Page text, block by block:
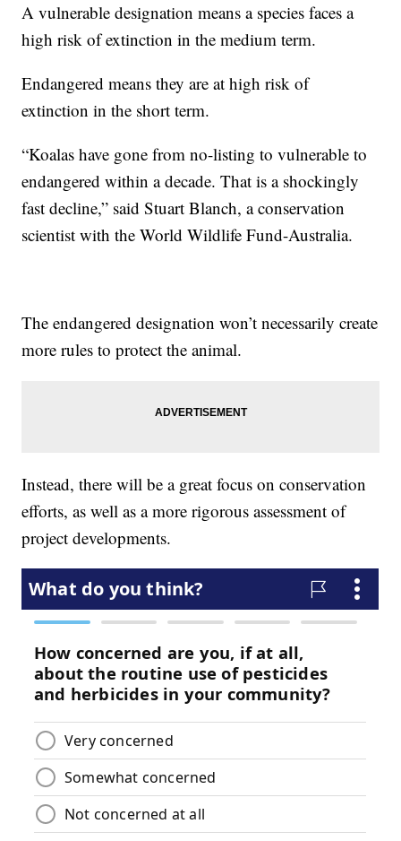
A vulnerable designation means a species faces a
high risk of extinction in the medium term.
Endangered means they are at high risk of
extinction in the short term.
“Koalas have gone from no-listing to vulnerable to
endangered within a decade. That is a shockingly
fast decline,” said Stuart Blanch, a conservation
scientist with the World Wildlife Fund-Australia.
The endangered designation won’t necessarily create
more rules to protect the animal.
Instead, there will be a great focus on conservation
efforts, as well as a more rigorous assessment of
project developments.